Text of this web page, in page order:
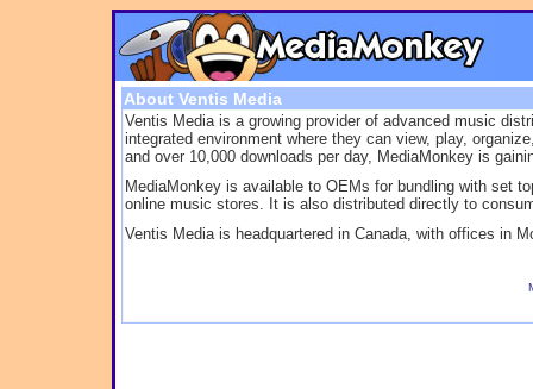
About Ventis Media
Ventis Media is a growing provider of advanced music
integrated environment where they can view, play,
and over 10,000 downloads per day, MediaMonkey is
MediaMonkey is available to OEMs for bundling with set
online music stores. It is also distributed directly to
Ventis Media is headquartered in Canada, with offices in